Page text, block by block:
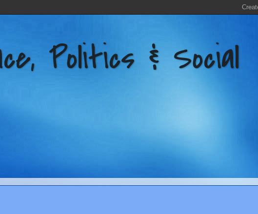
Politics & Social